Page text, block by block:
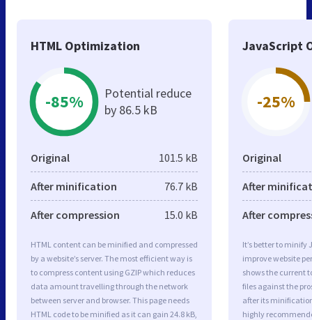
HTML Optimization
-85%
Potential reduce
by 86.5 kB
Original 101.5 kB
After minification 76.7 kB
After compression 15.0 kB
HTML content can be minified and compressed
by a website’s server. The most efficient way is
to compress content using GZIP which reduces
data amount travelling through the network
between server and browser. This page needs
HTML code to be minified as it can gain 24.8 kB,
JavaScript
-25%
Original
After
After
It’s better to minify
improve website
shows the current
files against the
after its
highly